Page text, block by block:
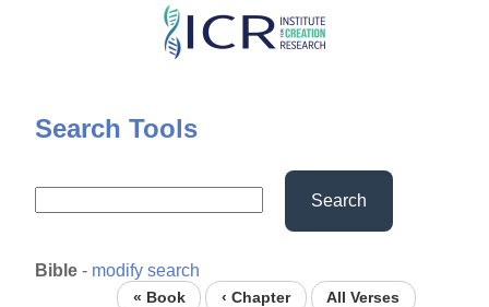
Skip
content
Search Tools
Search
Bible - modify search
« Book ‹ Chapter
All Verses